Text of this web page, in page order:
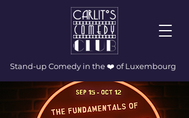
Stand-up Comedy in the ❤️ of Luxembourg